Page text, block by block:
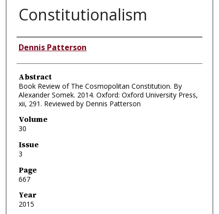
Constitutionalism
Authors
Dennis Patterson
Abstract
Book Review of The Cosmopolitan Constitution. By
Alexander Somek. 2014. Oxford: Oxford University Press,
xii, 291. Reviewed by Dennis Patterson
Volume
30
Issue
3
Page
667
Year
2015